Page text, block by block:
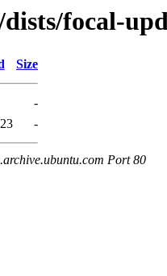
focal-
Size
-
-
Port 80